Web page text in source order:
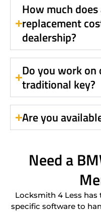
How much
replacement
dealership?
Do you work
traditional key?
Are you
Need a
Locksmith 4 Less has
specific software to